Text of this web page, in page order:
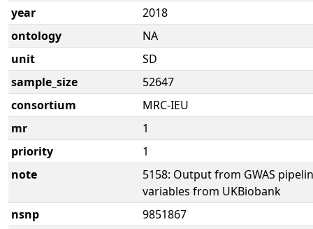
year
2018
ontology
NA
unit
SD
sample_size
52647
consortium
MRC-IEU
mr
1
priority
1
note
5158: Output from GWAS
variables from UKBiobank
nsnp
9851867